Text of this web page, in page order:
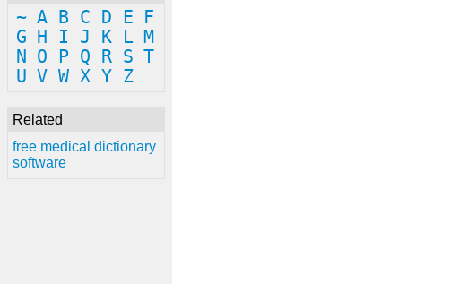
~ A B C D E
F
G
H I J K L M
N
O P Q R S T
U V W X Y Z
Related
free medical dictionary
software